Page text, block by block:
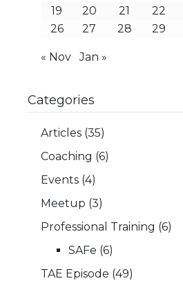
19
20 21 22
26
27 28 29
« Nov Jan »
Categories
Articles(35)
Coaching (6)
Events(4)
Meetup (3)
Professional Training (6)
SAFe (6)
TAE Episode (49)